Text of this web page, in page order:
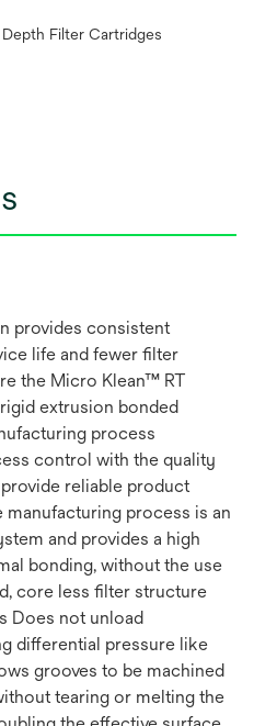
Filter Cartridges
provides consistent
life and fewer filter
the Micro Klean™ RT
extrusion bonded
process
control with the quality
reliable product
process is an
and provides a high
bonding, without the use
core less filter structure
Does not unload
differential pressure like
grooves to be machined
tearing or melting the